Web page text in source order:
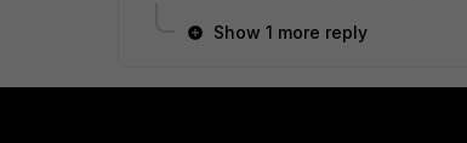
Show 1 more reply